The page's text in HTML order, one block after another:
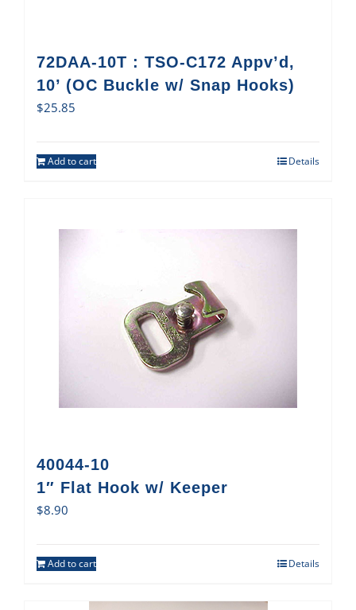
72DAA-10T : TSO-C172 Appv’d,
10’ (OC Buckle w/ Snap Hooks)
$25.85
Add to cart Details
40044-10
1″ Flat Hook w/ Keeper
$8.90
Add to cart Details